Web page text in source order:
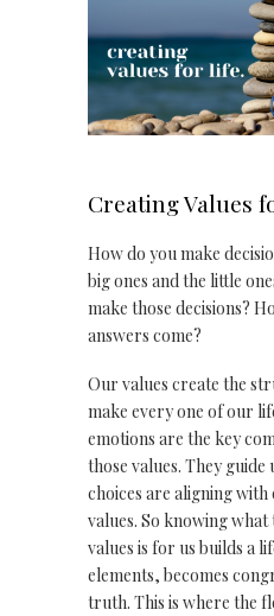
Creating Values
How do you make
big ones and the little
make those decisions?
answers come?
Our values create the
make every one of our
emotions are the key
those values. They
choices are aligning
values. So knowing
values is for us builds a
elements, becomes
truth. This is where the